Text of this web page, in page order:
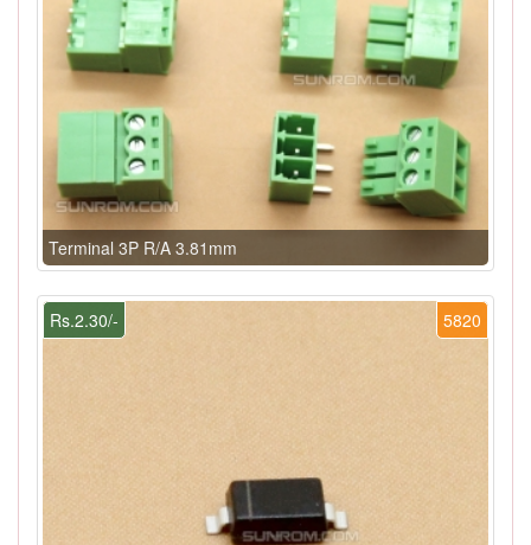
Terminal 3P R/A 3.81mm
5820
Rs.2.30/-